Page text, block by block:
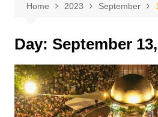
Home 2023 September
Day: September